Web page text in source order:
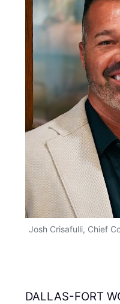
Josh Crisafulli, Chief
DALLAS-FORT